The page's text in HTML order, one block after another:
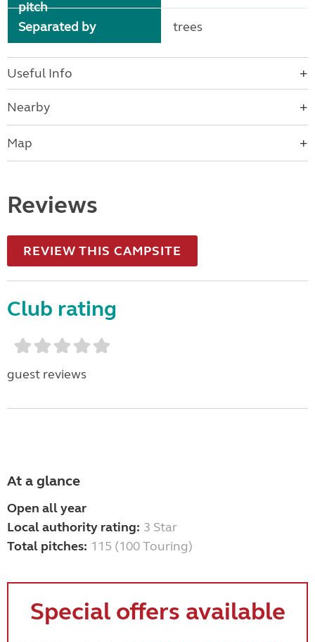
pitch
Separated by
trees
Useful Info
Nearby
Map
Reviews
REVIEW THIS CAMPSITE
Club rating
guest reviews
At a glance
Open all year
Local authority rating: 3 Star
Total pitches: 115 (100 Touring)
Special offers available